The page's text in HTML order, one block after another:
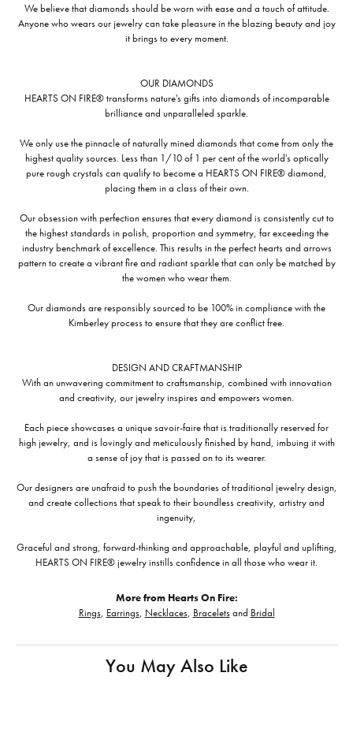
We believe that diamonds should be worn with ease and a touch of attitude.
Anyone who wears our jewelry can take pleasure in the blazing beauty and joy
it brings to every moment.
OUR DIAMONDS
HEARTS ON FIRE® transforms nature's gifts into diamonds of incomparable
brilliance and unparalleled sparkle.
We only use the pinnacle of naturally mined diamonds that come from only the
highest quality sources. Less than 1/10 of 1 per cent of the world's optically
pure rough crystals can qualify to become a HEARTS ON FIRE® diamond,
placing them in a class of their own.
Our obsession with perfection ensures that every diamond is consistently cut to
the highest standards in polish, proportion and symmetry, far exceeding the
industry benchmark of excellence. This results in the perfect hearts and arrows
pattern to create a vibrant fire and radiant sparkle that can only be matched by
the women who wear them.
Our diamonds are responsibly sourced to be 100% in compliance with the
Kimberley process to ensure that they are conflict free.
DESIGN AND CRAFTMANSHIP
With an unwavering commitment to craftsmanship, combined with innovation
and creativity, our jewelry inspires and empowers women.
Each piece showcases a unique savoir-faire that is traditionally reserved for
high jewelry, and is lovingly and meticulously finished by hand, imbuing it with
a sense of joy that is passed on to its wearer.
Our designers are unafraid to push the boundaries of traditional jewelry design,
and create collections that speak to their boundless creativity, artistry and
ingenuity,
Graceful and strong, forward-thinking and approachable, playful and uplifting,
HEARTS ON FIRE® jewelry instills confidence in all those who wear it.
More from Hearts On Fire:
Rings, Earrings, Necklaces, Braceletsand Bridal
You May Also Like